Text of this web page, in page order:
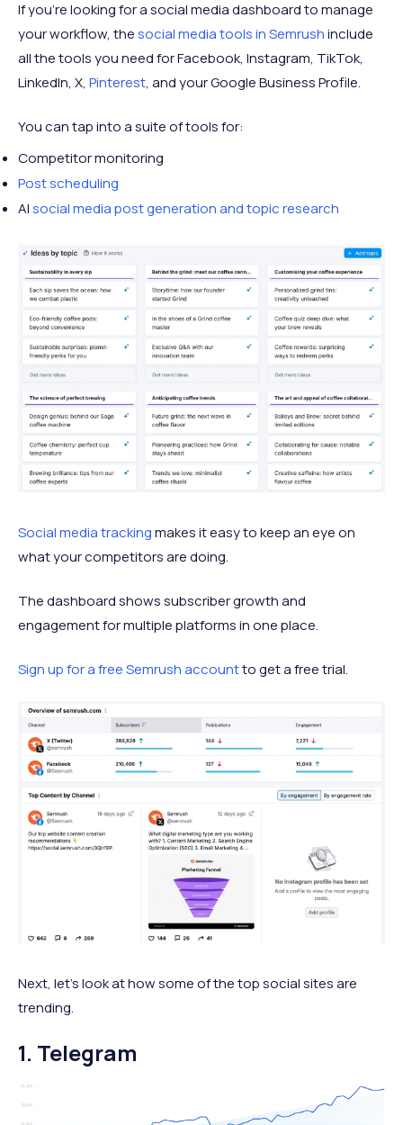
32 Tumblr Automattic
million
thousand
33 Medium
A Medium
Corporation
105
million
44.8
million
(Vkontakte)
Sonaz
35
Rumble
If you're looking for a social media dashboard to manage
your workflow, thesocial media tools in Semrushinclude
all the tools you need for Facebook, Instagram, TikTok,
LinkedIn, X, Pinterest, and your Google Business Profile.
You can tap into a suite of tools for:
Competitor monitoring
Post scheduling
AIsocial media post generation and topic research
Social media trackingmakes it easy to keep an eye on
what your competitors are doing.
The dashboard shows subscriber growth and
engagement for multiple platforms in one place.
Sign up for a free Semrush accountto get a free trial.
Next, let's look at how some of the top social sites are
trending.
1. Telegram